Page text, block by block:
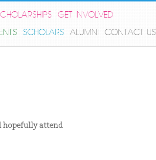
GET INVOLVED
SCHOLARS ALUMNI CONTACT US
hopefully attend